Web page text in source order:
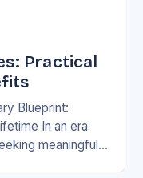
Practical
Blueprint:
In an era
meaningful